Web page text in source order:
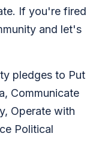
If you're fired
and let's
pledges to Put
Communicate
Operate with
Political